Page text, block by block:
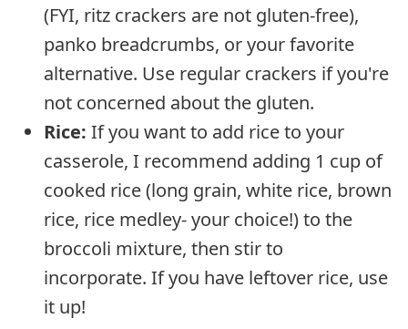
(FYI, ritz crackers are not gluten-free),
panko breadcrumbs, or your favorite
alternative. Use regular crackers if you're
not concerned about the gluten.
Rice: If you want to add rice to your
casserole, I recommend adding 1 cup of
cooked rice (long grain, white rice, brown
rice, rice medley- your choice!) to the
broccoli mixture, then stir to
incorporate. If you have leftover rice, use
it up!